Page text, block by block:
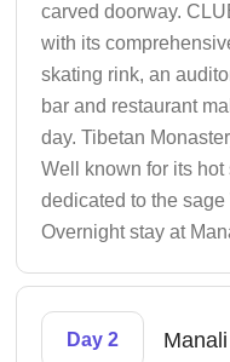
carved doorway.
with its
skating rink, an
bar and restaurant
day. Tibetan
Well known for its
dedicated to the
Overnight stay at
Day 2 Manali